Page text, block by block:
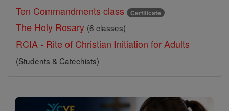
Ten Commandments class Certificate
The Holy Rosary (6 classes)
RCIA - Rite of Christian Initiation for Adults
(Students & Catechists)